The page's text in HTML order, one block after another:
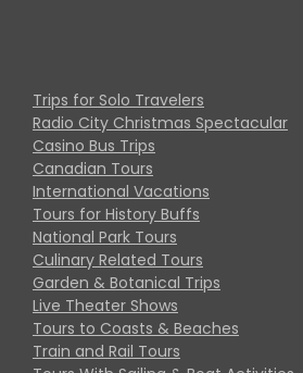
Trips for Solo Travelers
Radio City Christmas Spectacular
Casino Bus Trips
Canadian Tours
International Vacations
Tours for History Buffs
National Park Tours
Culinary Related Tours
Garden & Botanical Trips
Live Theater Shows
Tours to Coasts & Beaches
Train and Rail Tours